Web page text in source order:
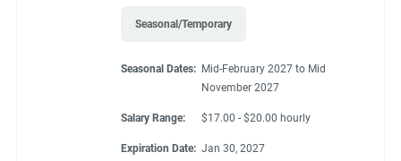
Seasonal/Temporary
Seasonal Dates: Mid-February 2027 to Mid
November 2027
Salary Range: $17.00 - $20.00 hourly
Expiration Date: Jan 30, 2027